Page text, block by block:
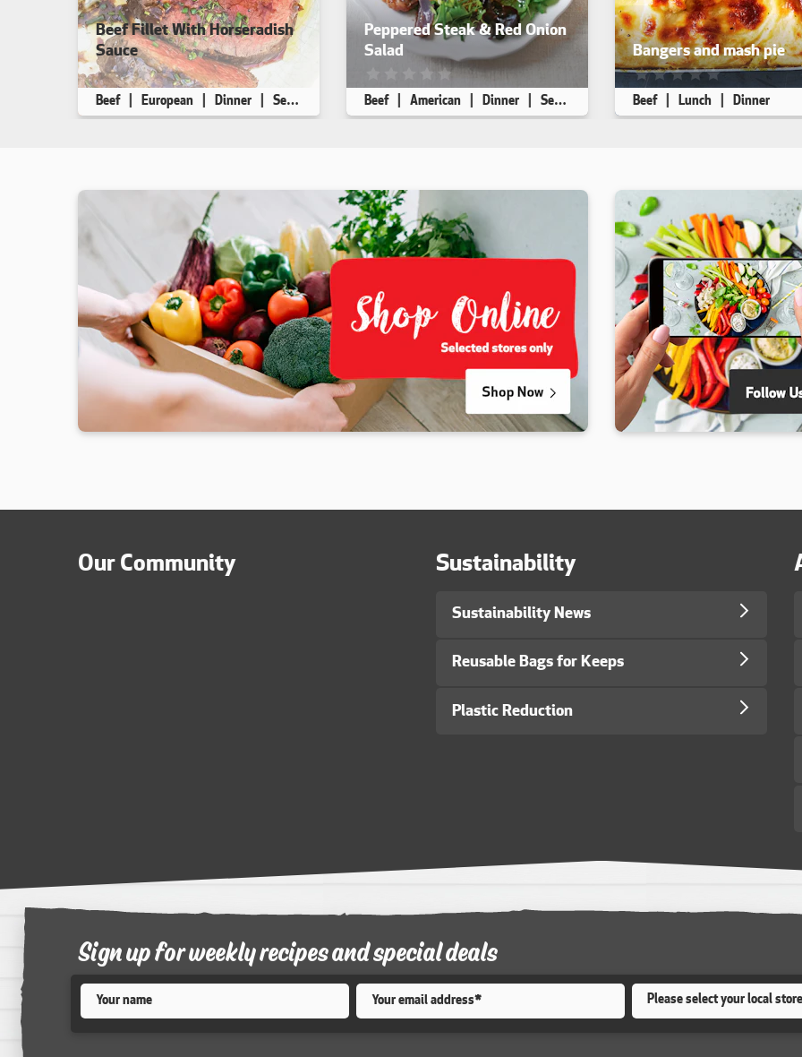
Beef Fillet With Horseradish
Sauce
This recipe has not been reviewed. yet
Beef European Dinner Seafood Free
Peppered Steak & Red Onion
Salad
This recipe has not been reviewed. yet
Beef American Dinner Seafood Free
Bangers and mash pie
This recipe has not been
Beef Lunch Dinner
Our Community Sustainability
Sustainability News
Reusable Bags for Keeps
Plastic Reduction
Sign up for weekly recipes and special deals
Name* Email* Store*